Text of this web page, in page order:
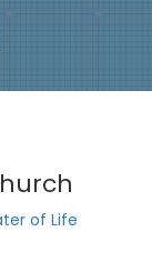
of Life